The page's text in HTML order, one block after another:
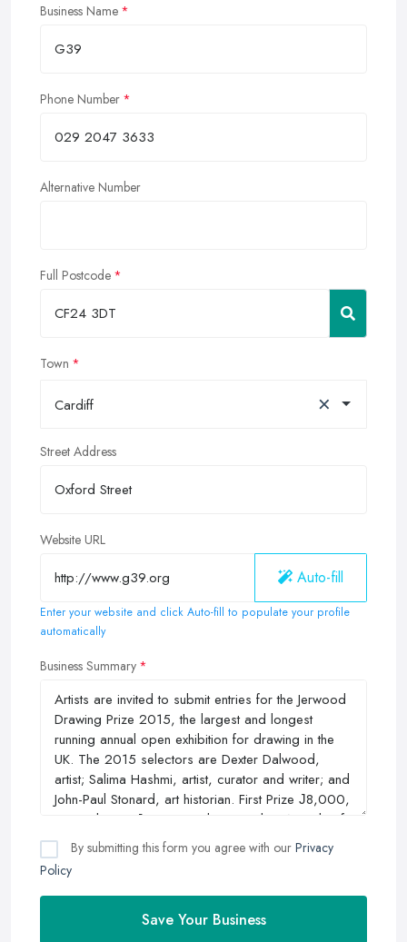
Business Name
Phone Number
Alternative Number
Full Postcode
Town
Cardiff ×
Street Address
Website URL
Auto-fill
Enter your website and click Auto-fill to populate your profile
automatically
Business Summary
By submitting this form you agree with our Privacy
Policy
Save Your Business